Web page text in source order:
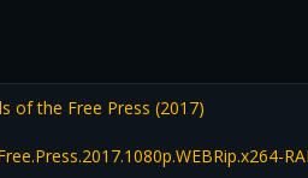
of the Free Press (2017)